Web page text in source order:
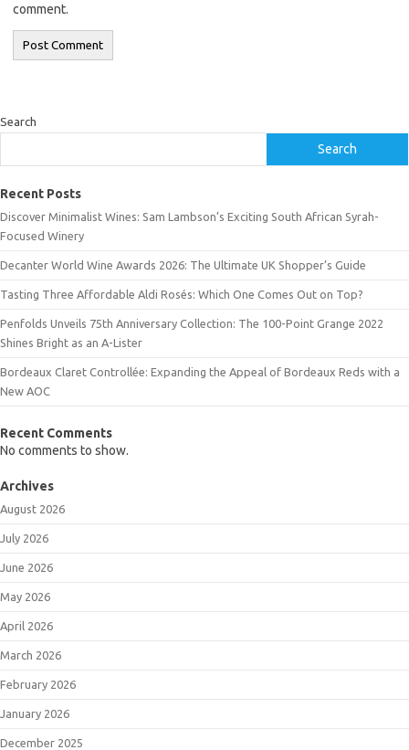
comment.
Search
Search
Recent Posts
Discover Minimalist Wines: Sam Lambson’s Exciting South African Syrah-
Focused Winery
Decanter World Wine Awards 2026: The Ultimate UK Shopper’s Guide
Tasting Three Affordable Aldi Rosés: Which One Comes Out on Top?
Penfolds Unveils 75th Anniversary Collection: The 100-Point Grange 2022
Shines Bright as an A-Lister
Bordeaux Claret Controllée: Expanding the Appeal of Bordeaux Reds with a
New AOC
Recent Comments
No comments to show.
Archives
August 2026
July 2026
June 2026
May 2026
April 2026
March 2026
February 2026
January 2026
December 2025